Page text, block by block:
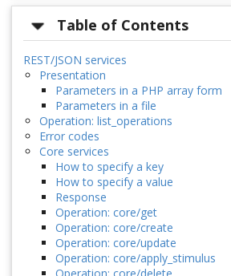
Table of Contents
REST/JSON services
Presentation
Parameters in a PHP array form
Parameters in a file
Operation: list_operations
Error codes
Core services
How to specify a key
How to specify a value
Response
Operation: core/get
Operation: core/create
Operation: core/update
Operation: core/apply_stimulus